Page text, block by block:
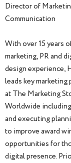
Director of
Communication
With over 15 years
marketing, PR and
design experience,
leads key marketing
at The Marketing
Worldwide
and executing
to improve award
opportunities for
digital presence.